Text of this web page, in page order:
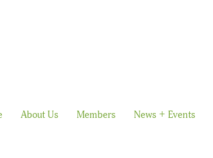
About Us Members News + Events